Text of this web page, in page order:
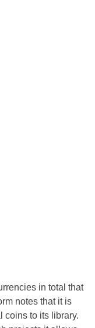
in total that
notes that it is
coins to its library.